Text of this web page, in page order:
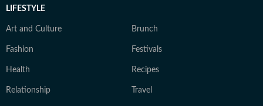
LIFESTYLE
Art and Culture Brunch
Fashion Festivals
Health Recipes
Relationship Travel